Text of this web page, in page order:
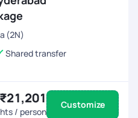
(2N)
Shared transfer
₹21,201
/ person
Customize